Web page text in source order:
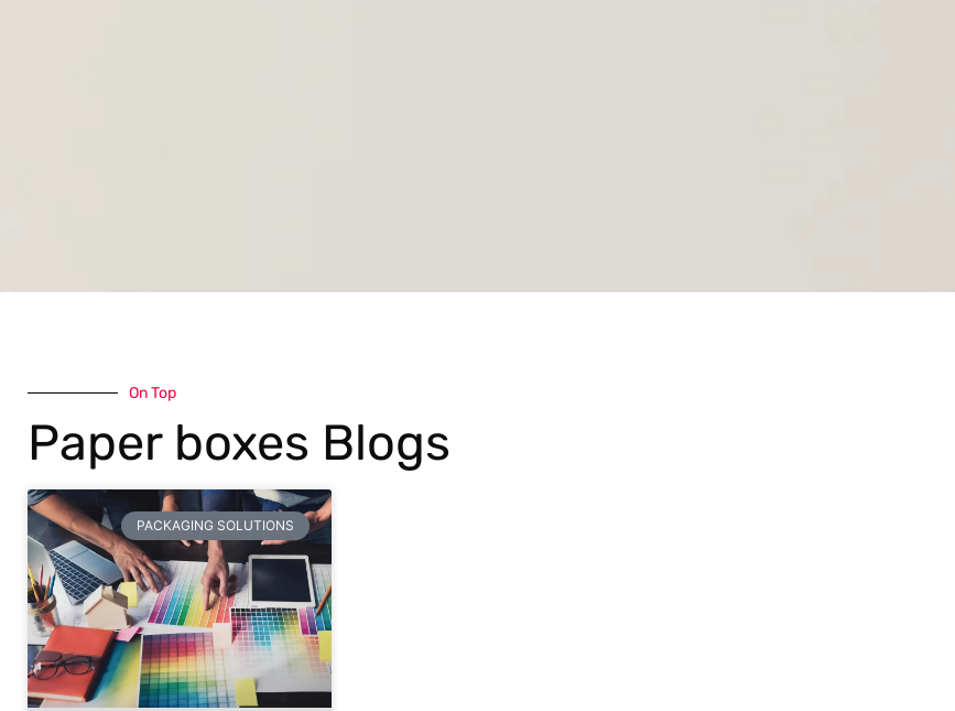
On Top
Paper boxes Blogs
PACKAGING SOLUTIONS